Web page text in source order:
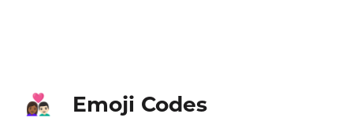
👩🏾‍❤️‍👨🏻 Emoji Codes